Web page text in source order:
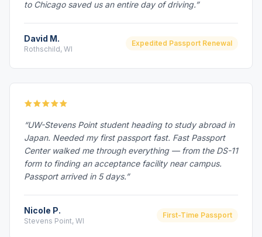
to Chicago saved us an entire day of driving.”
David M.
Rothschild, WI
Expedited Passport Renewal
“UW-Stevens Point student heading to study abroad in
Japan. Needed my first passport fast. Fast Passport
Center walked me through everything — from the DS-11
form to finding an acceptance facility near campus.
Passport arrived in 5 days.”
Nicole P.
Stevens Point, WI
First-Time Passport